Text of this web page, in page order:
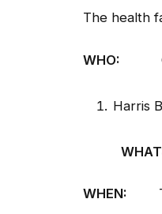
The health
WHO:
Harris
WHEN: